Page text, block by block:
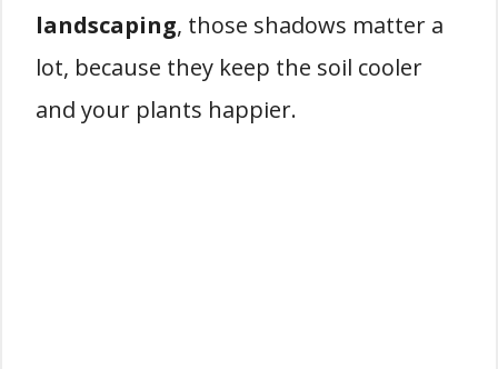
landscaping, those shadows matter a
lot, because they keep the soil cooler
and your plants happier.